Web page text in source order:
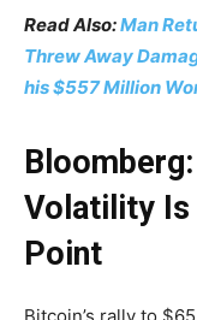
Read Also:Man
Threw Away
his $557 Million
Volatility
Point